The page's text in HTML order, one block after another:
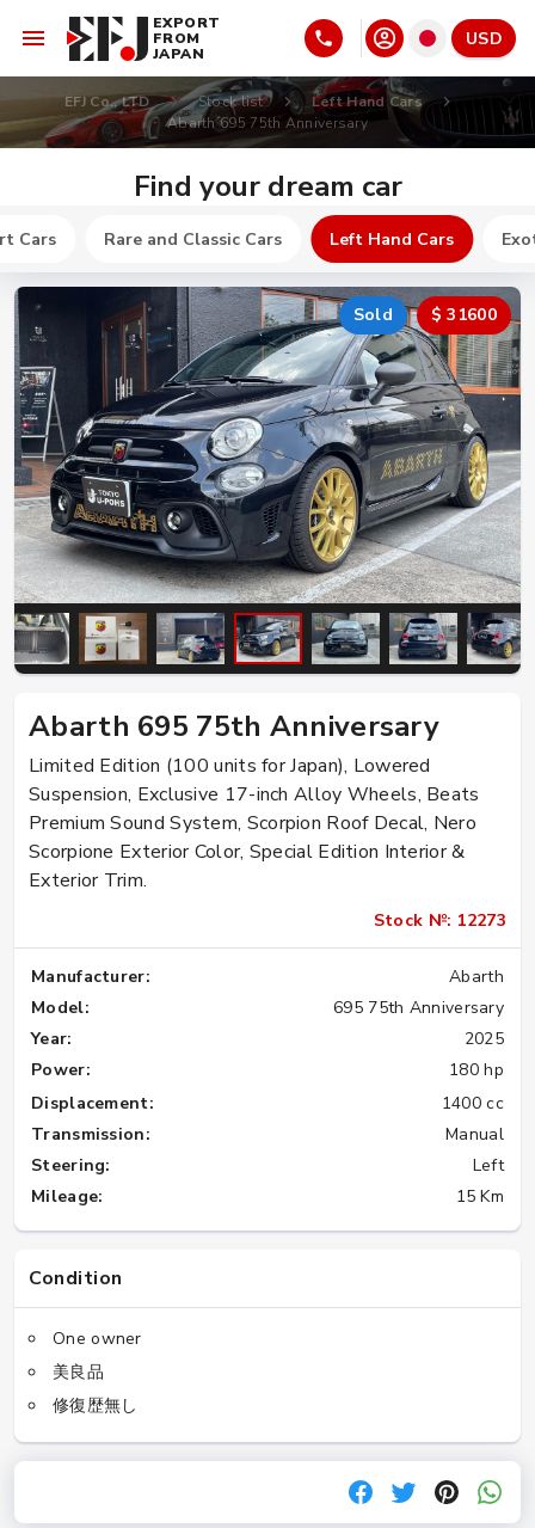
EXPORT
FROM
JAPAN
USD
EFJ Co., LTD Stock list
Left Hand Cars
Abarth 695 75th Anniversary
Find your dream car
Cars Rare and Classic Cars Left Hand Cars
Sold $ 31600
Abarth 695 75th Anniversary
Limited Edition (100 units for Japan), Lowered
Suspension, Exclusive 17-inch Alloy Wheels, Beats
Premium Sound System, Scorpion Roof Decal, Nero
Scorpione Exterior Color, Special Edition Interior &
Exterior Trim.
Stock №: 12273
Manufacturer:
Abarth
Model:
695 75th Anniversary
Year:
2025
Power:
180 hp
Displacement:
1400 cc
Transmission:
Manual
Steering:
Left
Mileage:
15 Km
Condition
One owner
美良品
修復歴無し